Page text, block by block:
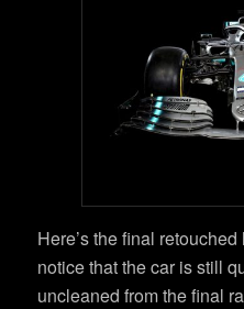
Here’s the final
notice that the car is still
uncleaned from the final